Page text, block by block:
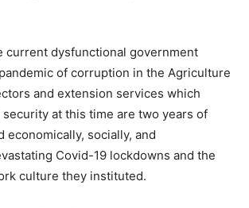
current dysfunctional government
of corruption in the Agriculture
and extension services which
at this time are two years of
economically, socially, and
Covid-19 lockdowns and the
culture they instituted.